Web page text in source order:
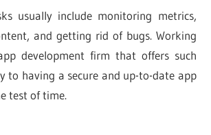
usually include monitoring metrics,
and getting rid of bugs. Working
development firm that offers such
to having a secure and up-to-date app
test of time.